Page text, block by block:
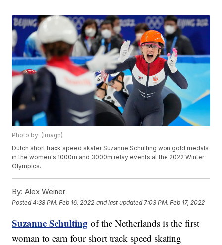
Photo by: (Imagn)
Dutch short track speed skater Suzanne Schulting won gold medals
in the women's 1000m and 3000m relay events at the 2022 Winter
Olympics.
By: Alex Weiner
Posted4:38 PM, Feb 16, 2022 and last updated 7:03 PM, Feb 17, 2022
Suzanne Schulting of the Netherlands is the first
woman to earn four short track speed skating